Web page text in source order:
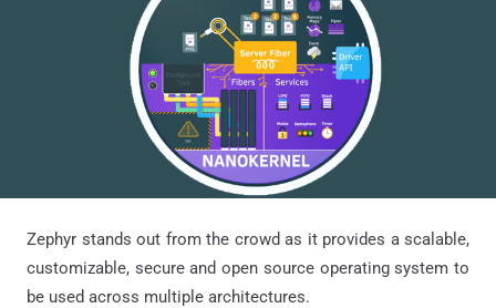
Zephyr stands out from the crowd as it provides a scalable,
customizable, secure and open source operating system to
be used across multiple architectures.